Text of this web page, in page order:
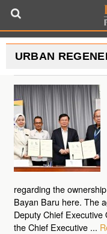
URBAN
regarding the
Bayan Baru here. The
Deputy Chief
the Chief Executive ...